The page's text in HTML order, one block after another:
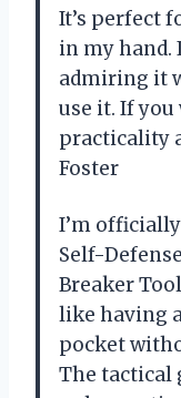
It’s perfect
in my hand.
admiring it
use it. If
practicality
Foster
I’m
Self-
Breaker
like having
pocket
The tactical